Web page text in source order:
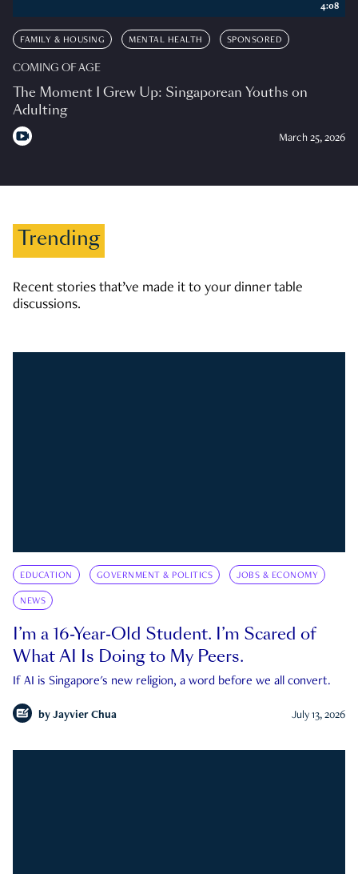
FAMILY & HOUSING MENTAL HEALTH SPONSORED
COMING OF AGE
The Moment I Grew Up: Singaporean Youths on
Adulting
March 25, 2026
4:08
Trending
Recent stories that’ve made it to your dinner table
discussions.
EDUCATION GOVERNMENT & POLITICS JOBS & ECONOMY
NEWS
I’m a 16-Year-Old Student. I’m Scared of
What AI Is Doing to My Peers.
If AI is Singapore's new religion, a word before we all convert.
by Jayvier Chua July 13, 2026